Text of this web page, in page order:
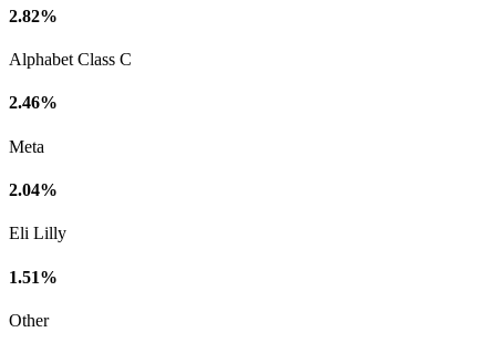
2.82%
Alphabet Class C
2.46%
Meta
2.04%
Eli Lilly
1.51%
Other